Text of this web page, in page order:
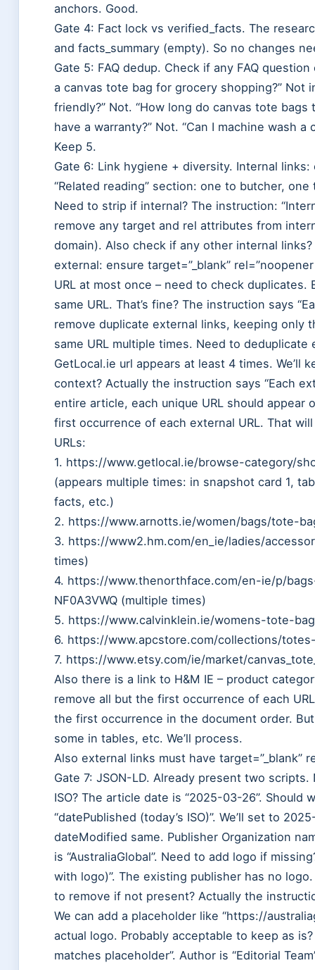
anchors. Good.
Gate 4: Fact lock vs verified_facts. The
and facts_summary (empty). So no changes
Gate 5: FAQ dedup. Check if any FAQ
a canvas tote bag for grocery shopping?” Not
friendly?” Not. “How long do canvas tote
have a warranty?” Not. “Can I machine wash
Keep 5.
Gate 6: Link hygiene + diversity. Internal
“Related reading” section: one to butcher,
Need to strip if internal? The instruction:
remove any target and rel attributes from
domain). Also check if any other internal
external: ensure target=”_blank”
URL at most once – need to check duplicates.
same URL. That’s fine? The instruction says
remove duplicate external links, keeping only
same URL multiple times. Need to deduplicate
GetLocal.ie url appears at least 4 times. We’ll
context? Actually the instruction says “Each
entire article, each unique URL should
first occurrence of each external URL. That
URLs:
1. https://www.getlocal.ie/browse-category/
(appears multiple times: in snapshot card 1,
facts, etc.)
2. https://www.arnotts.ie/women/bags/tote-
3. https://www2.hm.com/en_ie/ladies/
times)
4. https://www.thenorthface.com/en-ie/p/
NF0A3VWQ (multiple times)
5. https://www.calvinklein.ie/womens-tote-
6. https://www.apcstore.com/collections/
7. https://www.etsy.com/ie/market/
Also there is a link to H&M IE – product
remove all but the first occurrence of each
the first occurrence in the document order.
some in tables, etc. We’ll process.
Also external links must have target=”_blank”
Gate 7: JSON-LD. Already present two
ISO? The article date is “2025-03-26”.
“datePublished (today’s ISO)”. We’ll set to
dateModified same. Publisher Organization
is “AustraliaGlobal”. Need to add logo if
with logo)”. The existing publisher has no
to remove if not present? Actually the
We can add a placeholder like “https://
actual logo. Probably acceptable to keep as
matches placeholder”. Author is “Editorial